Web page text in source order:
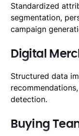
Standardized
segmentation,
campaign
Digital
Structured data
detection.
Buying